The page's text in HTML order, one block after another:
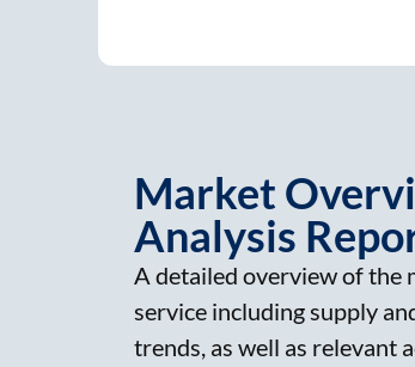
Market
Analysis
A detailed overview of the
service including supply
trends, as well as relevant